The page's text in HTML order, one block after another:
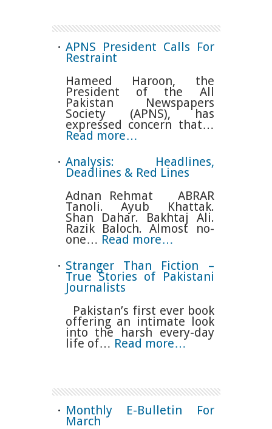
APNS President Calls For
Restraint
Hameed Haroon, the
President of the All
Pakistan Newspapers
Society (APNS), has
expressed concern that…
Read more…
Analysis: Headlines,
Deadlines & Red Lines
Adnan Rehmat ABRAR
Tanoli. Ayub Khattak.
Shan Dahar. Bakhtaj Ali.
Razik Baloch. Almost no-
one… Read more…
Stranger Than Fiction –
True Stories of Pakistani
Journalists
Pakistan’s first ever book
offering an intimate look
into the harsh every-day
life of… Read more…
Monthly E-Bulletin For
March